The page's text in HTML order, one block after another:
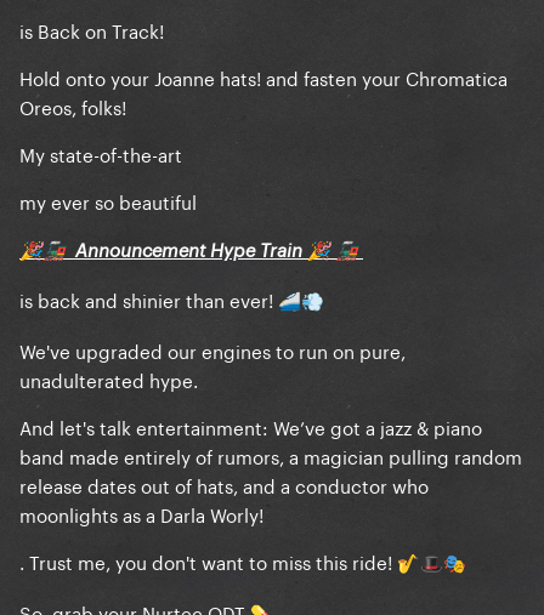
is Back on Track!
Hold onto your Joanne hats! and fasten your Chromatica
Oreos, folks!
My state-of-the-art
my ever so beautiful
🎉🚂Announcement Hype Train 🎉 🚂
is back and shinier than ever! 🚄💨
We've upgraded our engines to run on pure,
unadulterated hype.
And let's talk entertainment: We’ve got a jazz & piano
band made entirely of rumors, a magician pulling random
release dates out of hats, and a conductor who
moonlights as a Darla Worly!
. Trust me, you don't want to miss this ride! 🎷🎩🎭